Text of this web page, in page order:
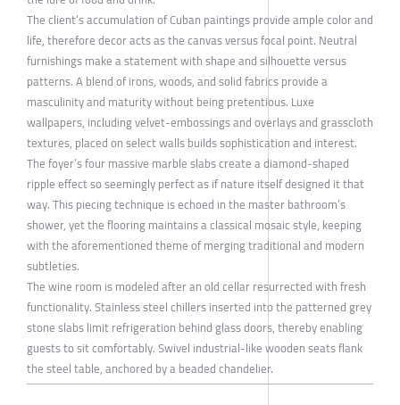
The client’s accumulation of Cuban paintings provide ample color and
life, therefore decor acts as the canvas versus focal point. Neutral
furnishings make a statement with shape and silhouette versus
patterns. A blend of irons, woods, and solid fabrics provide a
masculinity and maturity without being pretentious. Luxe
wallpapers, including velvet-embossings and overlays and grasscloth
textures, placed on select walls builds sophistication and interest.
The foyer’s four massive marble slabs create a diamond-shaped
ripple effect so seemingly perfect as if nature itself designed it that
way. This piecing technique is echoed in the master bathroom’s
shower, yet the flooring maintains a classical mosaic style, keeping
with the aforementioned theme of merging traditional and modern
subtleties.
The wine room is modeled after an old cellar resurrected with fresh
functionality. Stainless steel chillers inserted into the patterned grey
stone slabs limit refrigeration behind glass doors, thereby enabling
guests to sit comfortably. Swivel industrial-like wooden seats flank
the steel table, anchored by a beaded chandelier.